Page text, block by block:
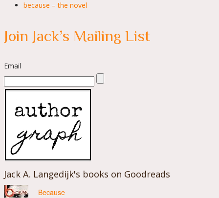
because – the novel
Join Jack’s Mailing List
Email
Jack A. Langedijk's books on Goodreads
Because